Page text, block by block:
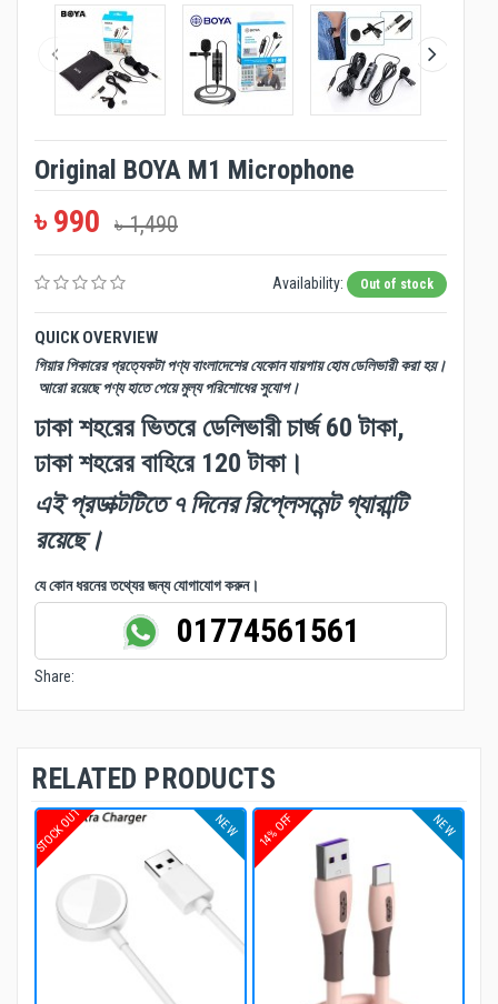
Original BOYA M1 Microphone
৳ 990 ৳ 1,490
Availability: Out of stock
QUICK OVERVIEW
গিয়ার পিকারের প্রত্যেকটা পণ্য বাংলাদেশের যেকোন যায়গায় হোম ডেলিভারী করা হয়।
আরো রয়েছে পণ্য হাতে পেয়ে মুল্য পরিশোধের সুযোগ।
ঢাকা শহরের ভিতরে ডেলিভারী চার্জ 60 টাকা,
ঢাকা শহরের বাহিরে 120 টাকা।
এই প্রডাক্টটিতে ৭ দিনের রিপ্লেসমেন্ট গ্যারান্টি
রয়েছে।
যে কোন ধরনের তথ্যের জন্য যোগাযোগ করুন।
01774561561
Share:
RELATED PRODUCTS
STOCK OUT NEW 14% OFF NEW